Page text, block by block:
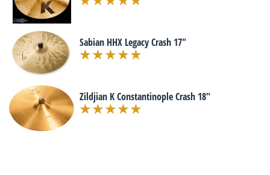
Sabian HHX Legacy Crash 17"
Zildjian K Constantinople Crash 18"